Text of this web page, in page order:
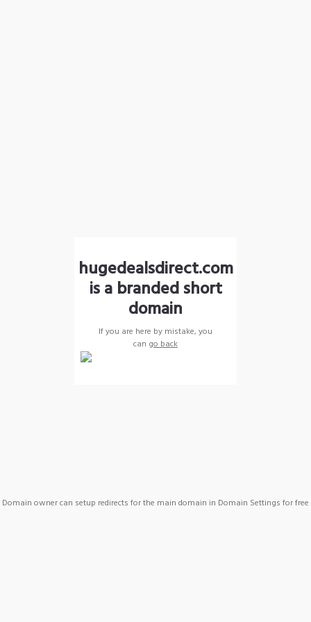
hugedealsdirect.com
is a branded short
domain
If you are here by mistake, you
can go back
Domain owner can setup redirects for the main domain in Domain Settings for free